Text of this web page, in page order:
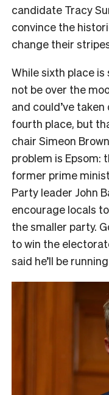
candidate Tracy
convince the
change their
While sixth place is
not be over the
and could’ve taken
fourth place, but
chair Simeon
problem is Epsom:
former prime
Party leader John
encourage locals
the smaller party.
to win the
said he’ll be